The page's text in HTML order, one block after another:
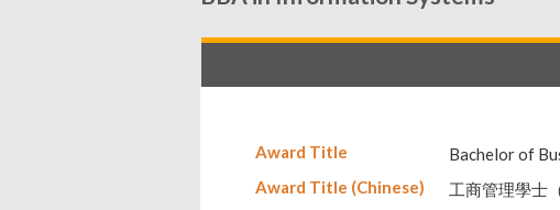
Award Title
Bachelor of
Award Title (Chinese)
工商管理學士